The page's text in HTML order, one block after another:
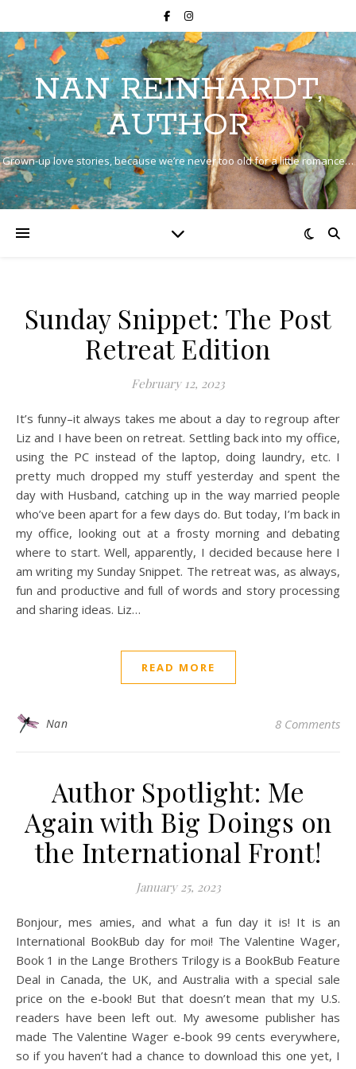
NAN REINHARDT,
AUTHOR
Grown-up love stories, because we’re never too old for a little romance…
Sunday Snippet: The Post
Retreat Edition
February 12, 2023
It’s funny–it always takes me about a day to regroup after
Liz and I have been on retreat. Settling back into my office,
using the PC instead of the laptop, doing laundry, etc. I
pretty much dropped my stuff yesterday and spent the
day with Husband, catching up in the way married people
who’ve been apart for a few days do. But today, I’m back in
my office, looking out at a frosty morning and debating
where to start. Well, apparently, I decided because here I
am writing my Sunday Snippet. The retreat was, as always,
fun and productive and full of words and story processing
and sharing ideas. Liz…
READ MORE
Nan 8 Comments
Author Spotlight: Me
Again with Big Doings on
the International Front!
January 25, 2023
Bonjour, mes amies, and what a fun day it is! It is an
International BookBub day for moi! The Valentine Wager,
Book 1 in the Lange Brothers Trilogy is a BookBub Feature
Deal in Canada, the UK, and Australia with a special sale
price on the e-book! But that doesn’t mean that my U.S.
readers have been left out. My awesome publisher has
made The Valentine Wager e-book 99 cents everywhere,
so if you haven’t had a chance to download this one yet, I